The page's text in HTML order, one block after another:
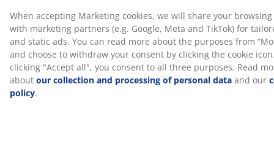
closed cell structure, it might feel slightly warmer than
other foam types like AIR memory foam or Comfort+
foam.
CertiPUR™
This mattress is CertiPUR™certified. This means the
foam used in the mattress complies with strict
standards for health, safety and environment.